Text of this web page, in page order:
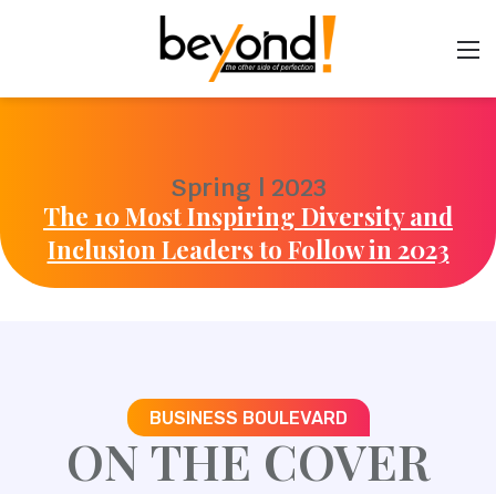
Spring | 2023
The 10 Most Inspiring Diversity and
Inclusion Leaders to Follow in 2023
BUSINESS BOULEVARD
ON THE COVER